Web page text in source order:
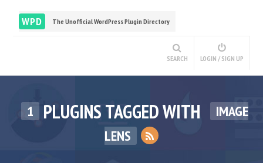
WPD The Unofficial WordPress Plugin Directory
SEARCH LOGIN / SIGN UP
1 PLUGINS TAGGED WITH
IMAGE
LENS